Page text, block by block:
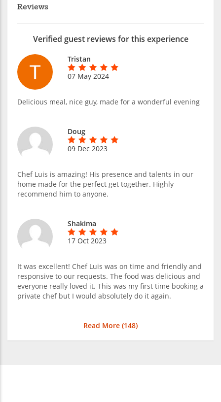
Reviews
Verified guest reviews for this experience
Tristan
07 May 2024
Delicious meal, nice guy, made for a wonderful evening
Doug
09 Dec 2023
Chef Luis is amazing! His presence and talents in our
home made for the perfect get together. Highly
recommend him to anyone.
Shakima
17 Oct 2023
It was excellent! Chef Luis was on time and friendly and
responsive to our requests. The food was delicious and
everyone really loved it. This was my first time booking a
private chef but I would absolutely do it again.
Read More (148)